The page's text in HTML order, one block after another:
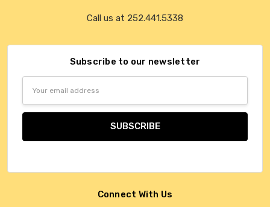
Call us at 252.441.5338
Subscribe to our newsletter
Connect With Us